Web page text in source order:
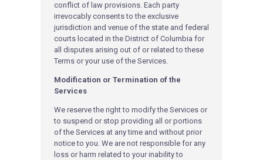
conflict of law provisions. Each party
irrevocably consents to the exclusive
jurisdiction and venue of the state and federal
courts located in the District of Columbia for
all disputes arising out of or related to these
Terms or your use of the Services.
Modification or Termination of the
Services
We reserve the right to modify the Services or
to suspend or stop providing all or portions
of the Services at any time and without prior
notice to you. We are not responsible for any
loss or harm related to your inability to